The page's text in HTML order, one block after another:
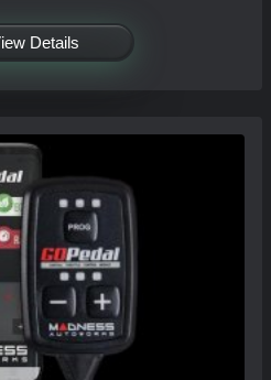
Details